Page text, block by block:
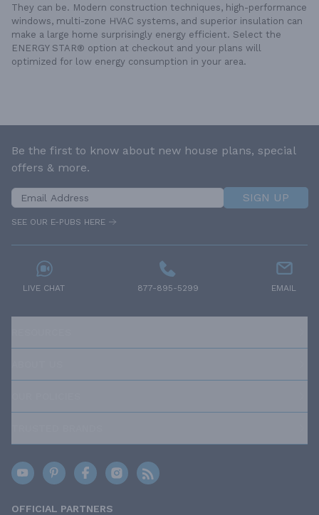
They can be. Modern construction techniques, high-performance
windows, multi-zone HVAC systems, and superior insulation can
make a large home surprisingly energy efficient. Select the
ENERGY STAR® option at checkout and your plans will
optimized for low energy consumption in your area.
Be the first to know about new house plans, special
offers & more.
SIGN UP
SEE OUR E-PUBS HERE
LIVE CHAT 877-895-5299 EMAIL
OFFICIAL PARTNERS